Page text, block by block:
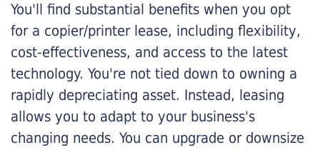
You'll find substantial benefits when you opt
for a copier/printer lease, including flexibility,
cost-effectiveness, and access to the latest
technology. You're not tied down to owning a
rapidly depreciating asset. Instead, leasing
allows you to adapt to your business's
changing needs. You can upgrade or downsize